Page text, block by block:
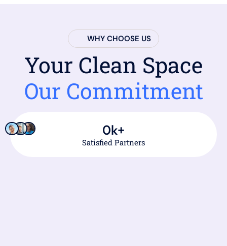
WHY CHOOSE US
Your Clean Space
Our Commitment
Satisfied Partners
0k+